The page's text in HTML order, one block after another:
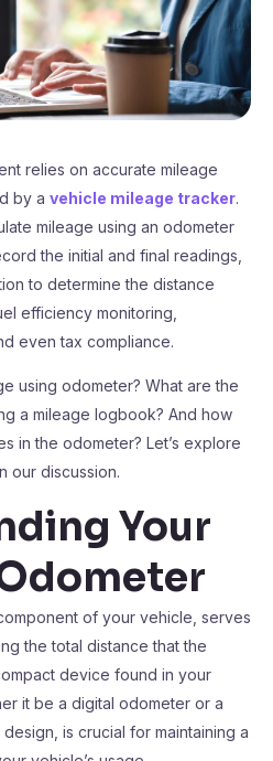
relies on accurate mileage
by a vehicle mileage tracker.
mileage using an odometer
the initial and final readings,
to determine the distance
efficiency monitoring,
even tax compliance.
using odometer? What are the
a mileage logbook? And how
in the odometer? Let’s explore
our discussion.
Your
of your vehicle, serves
the total distance that the
device found in your
it be a digital odometer or a
is crucial for maintaining a